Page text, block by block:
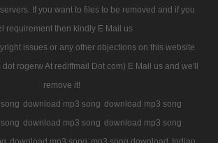
If you want to files to be removed and if you
requirement then kindly E Mail us
issues or any other objections on this website
dot rogerw At rediffmail Dot com) E Mail us and we'll
remove it!
download mp3 song download mp3 song
download mp3 song download mp3 song